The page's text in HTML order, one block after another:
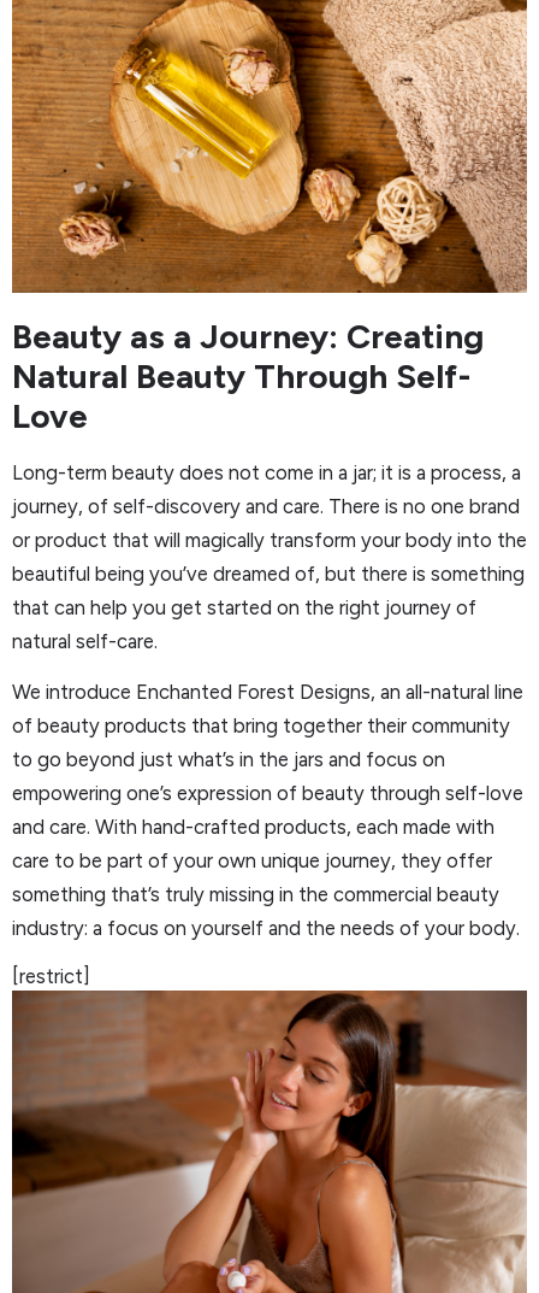
Beauty as a Journey: Creating
Natural Beauty Through Self-
Love
Long-term beauty does not come in a jar; it is a process, a
journey, of self-discovery and care. There is no one brand
or product that will magically transform your body into the
beautiful being you’ve dreamed of, but there is something
that can help you get started on the right journey of
natural self-care.
We introduce Enchanted Forest Designs, an all-natural line
of beauty products that bring together their community
to go beyond just what’s in the jars and focus on
empowering one’s expression of beauty through self-love
and care. With hand-crafted products, each made with
care to be part of your own unique journey, they offer
something that’s truly missing in the commercial beauty
industry: a focus on yourself and the needs of your body.
[restrict]